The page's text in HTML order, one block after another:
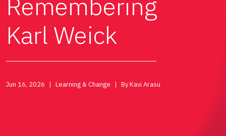
Karl Weick
Jun 16, 2026 Learning & Change By Kavi Arasu